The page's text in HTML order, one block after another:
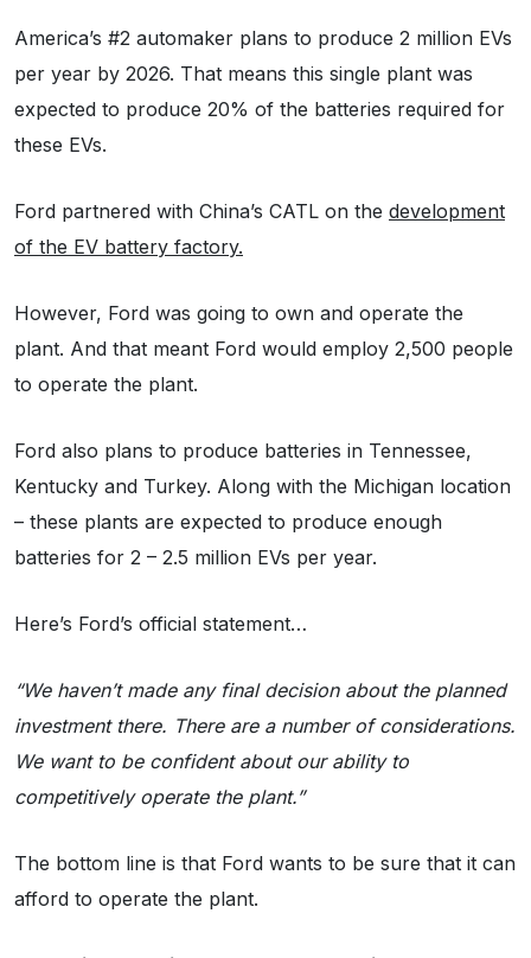
America’s #2 automaker plans to produce 2 million EVs
per year by 2026. That means this single plant was
expected to produce 20% of the batteries required for
these EVs.
Ford partnered with China’s CATL on the development
of the EV battery factory.
However, Ford was going to own and operate the
plant. And that meant Ford would employ 2,500 people
to operate the plant.
Ford also plans to produce batteries in Tennessee,
Kentucky and Turkey. Along with the Michigan location
– these plants are expected to produce enough
batteries for 2 – 2.5 million EVs per year.
Here’s Ford’s official statement…
“We haven’t made any final decision about the planned
investment there. There are a number of considerations.
We want to be confident about our ability to
competitively operate the plant.”
The bottom line is that Ford wants to be sure that it can
afford to operate the plant.